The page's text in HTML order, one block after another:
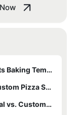
How Material Composition Affects Baking Temperature Distribution
The Role of Surface Texture in Custom Pizza Stones
Comparative Analysis: Traditional vs. Custom Pizza Stones